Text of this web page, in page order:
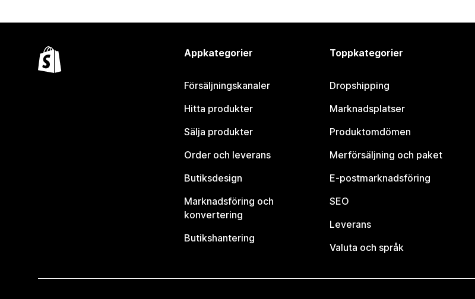
Appkategorier
Försäljningskanaler
Hitta produkter
Sälja produkter
Order och leverans
Butiksdesign
Marknadsföring och
konvertering
Butikshantering
Toppkategorier
Dropshipping
Marknadsplatser
Produktomdömen
Merförsäljning och paket
E-postmarknadsföring
SEO
Leverans
Valuta och språk